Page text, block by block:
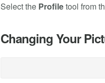
Select the Profiletool from
Changing Your